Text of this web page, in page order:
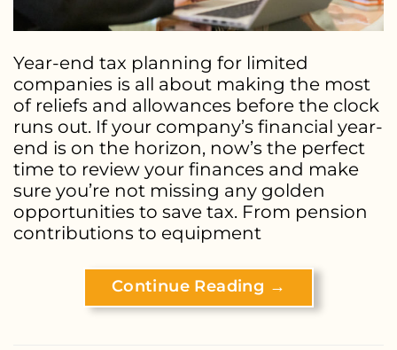
Year-end tax planning for limited
companies is all about making the most
of reliefs and allowances before the clock
runs out. If your company’s financial year-
end is on the horizon, now’s the perfect
time to review your finances and make
sure you’re not missing any golden
opportunities to save tax. From pension
contributions to equipment
Continue Reading →